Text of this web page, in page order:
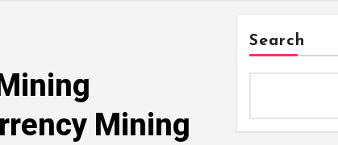
Mining
Search